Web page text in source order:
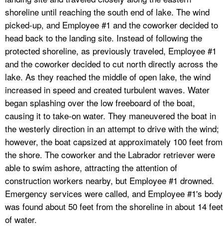
shoreline until reaching the south end of lake. The wind
picked-up, and Employee #1 and the coworker decided to
head back to the landing site. Instead of following the
protected shoreline, as previously traveled, Employee #1
and the coworker decided to cut north directly across the
lake. As they reached the middle of open lake, the wind
increased in speed and created turbulent waves. Water
began splashing over the low freeboard of the boat,
causing it to take-on water. They maneuvered the boat in
the westerly direction in an attempt to drive with the wind;
however, the boat capsized at approximately 100 feet from
the shore. The coworker and the Labrador retriever were
able to swim ashore, attracting the attention of
construction workers nearby, but Employee #1 drowned.
Emergency services were called, and Employee #1's body
was found about 50 feet from the shoreline in about 14 feet
of water.